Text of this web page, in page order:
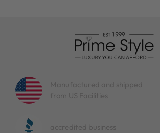
Manufactured and shipped
from US Facilities
accredited business